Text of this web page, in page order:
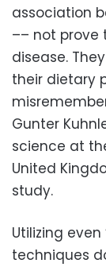
association
–– not
disease.
their dietary
Gunter
science at
United
study.
Utilizing
techniques